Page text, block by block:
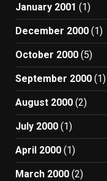
January 2001 (1)
December 2000 (1)
October 2000 (5)
September 2000 (1)
August 2000 (2)
July 2000 (1)
April 2000 (1)
March 2000 (2)